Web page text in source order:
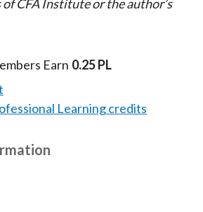
CFA Institute or the author’s
Earn 0.25 PL
Learning credits